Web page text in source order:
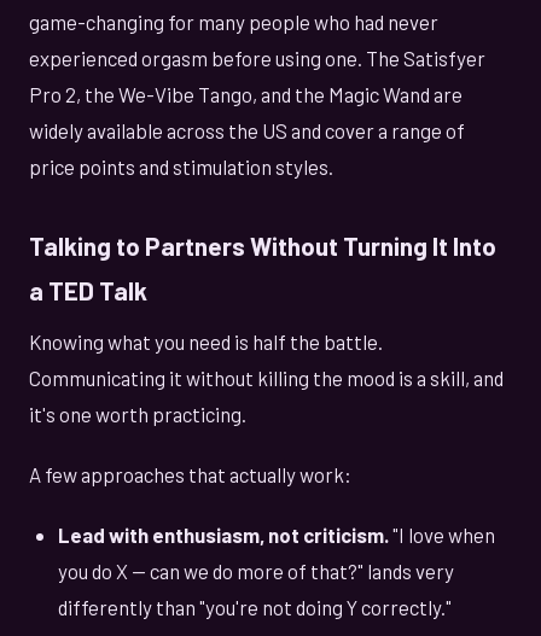
game-changing for many people who had never
experienced orgasm before using one. The Satisfyer
Pro 2, the We-Vibe Tango, and the Magic Wand are
widely available across the US and cover a range of
price points and stimulation styles.
Talking to Partners Without Turning It Into
a TED Talk
Knowing what you need is half the battle.
Communicating it without killing the mood is a skill, and
it's one worth practicing.
A few approaches that actually work:
Lead with enthusiasm, not criticism."I love when
you do X — can we do more of that?" lands very
differently than "you're not doing Y correctly."